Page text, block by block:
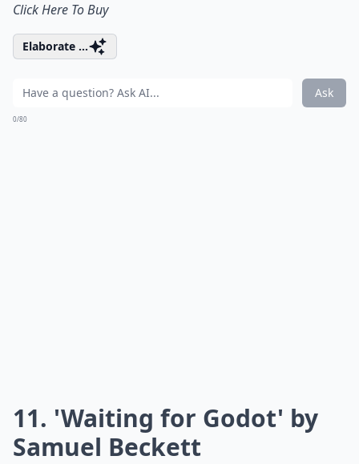
Click Here To Buy
Elaborate ...
Ask
0/80
11. 'Waiting for Godot' by
Samuel Beckett